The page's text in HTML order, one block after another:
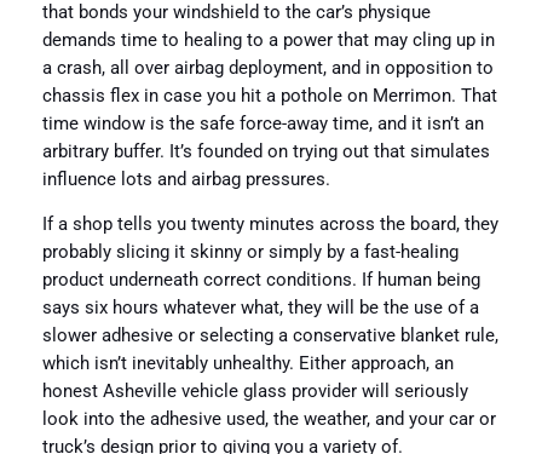
that bonds your windshield to the car’s physique
demands time to healing to a power that may cling up in
a crash, all over airbag deployment, and in opposition to
chassis flex in case you hit a pothole on Merrimon. That
time window is the safe force-away time, and it isn’t an
arbitrary buffer. It’s founded on trying out that simulates
influence lots and airbag pressures.
If a shop tells you twenty minutes across the board, they
probably slicing it skinny or simply by a fast-healing
product underneath correct conditions. If human being
says six hours whatever what, they will be the use of a
slower adhesive or selecting a conservative blanket rule,
which isn’t inevitably unhealthy. Either approach, an
honest Asheville vehicle glass provider will seriously
look into the adhesive used, the weather, and your car or
truck’s design prior to giving you a variety of.